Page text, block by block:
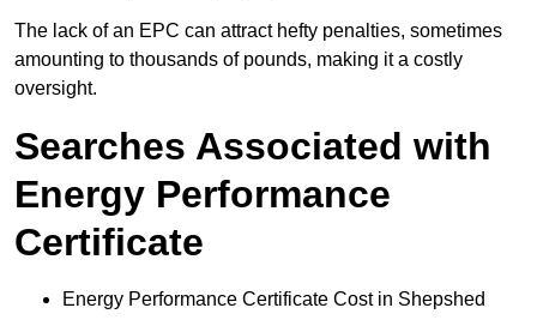
The lack of an EPC can attract hefty penalties, sometimes
amounting to thousands of pounds, making it a costly
oversight.
Searches Associated with
Energy Performance
Certificate
Energy Performance Certificate Cost in Shepshed